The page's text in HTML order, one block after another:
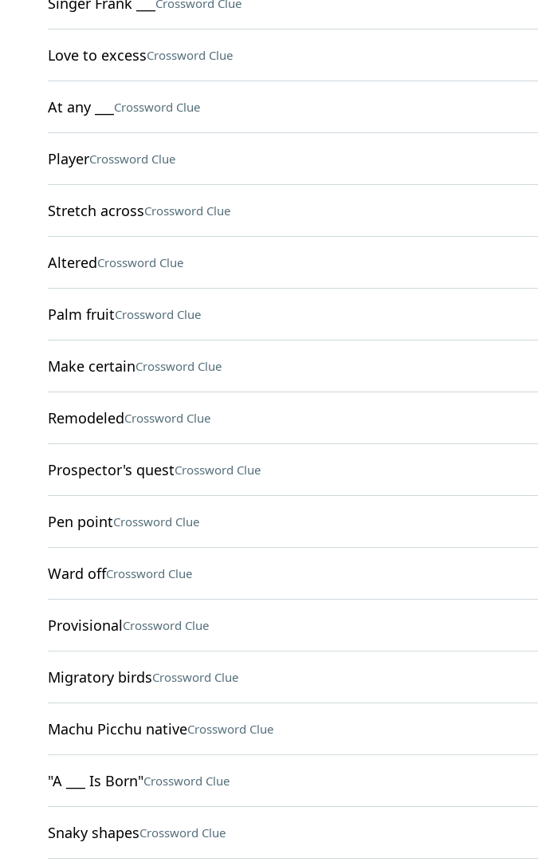
Crossword Clue
Love to excessCrossword Clue
At any ___ Crossword Clue
PlayerCrossword Clue
Stretch acrossCrossword Clue
AlteredCrossword Clue
Palm fruitCrossword Clue
Make certainCrossword Clue
RemodeledCrossword Clue
Prospector's questCrossword Clue
Pen pointCrossword Clue
Ward offCrossword Clue
ProvisionalCrossword Clue
Migratory birdsCrossword Clue
Machu Picchu nativeCrossword Clue
"A ___ Is Born"Crossword Clue
Snaky shapesCrossword Clue